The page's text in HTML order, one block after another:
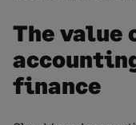
The value
finance